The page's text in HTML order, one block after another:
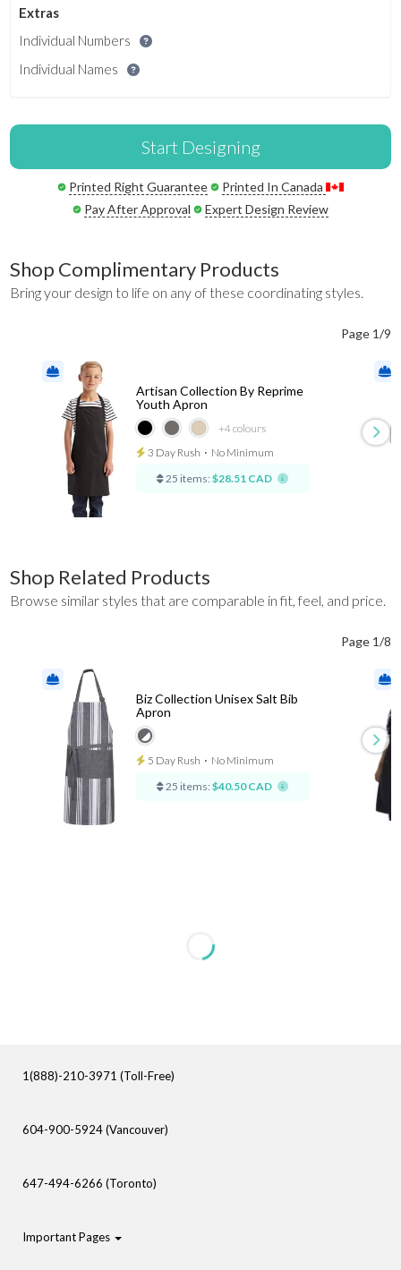
Extras
Individual Numbers
Individual Names
Start Designing
Printed Right Guarantee
Printed In Canada
Pay After Approval
Expert Design Review
Shop Complimentary Products
Bring your design to life on any of these coordinating styles.
Page 1/9
+4 colours
Artisan Collection By Reprime
Youth Apron
3 Day Rush ⋅ No Minimum
25 items: $28.51 CAD
Shop Related Products
Browse similar styles that are comparable in fit, feel, and price.
Page 1/8
Biz Collection Unisex Salt Bib
Apron
5 Day Rush ⋅ No Minimum
25 items: $40.50 CAD
1(888)-210-3971 (Toll-Free)
604-900-5924 (Vancouver)
647-494-6266 (Toronto)
Important Pages